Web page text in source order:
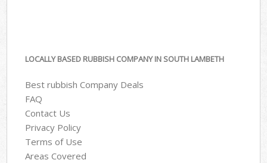
LOCALLY BASED RUBBISH COMPANY IN SOUTH LAMBETH
Best rubbish Company Deals
FAQ
Contact Us
Privacy Policy
Terms of Use
Areas Covered